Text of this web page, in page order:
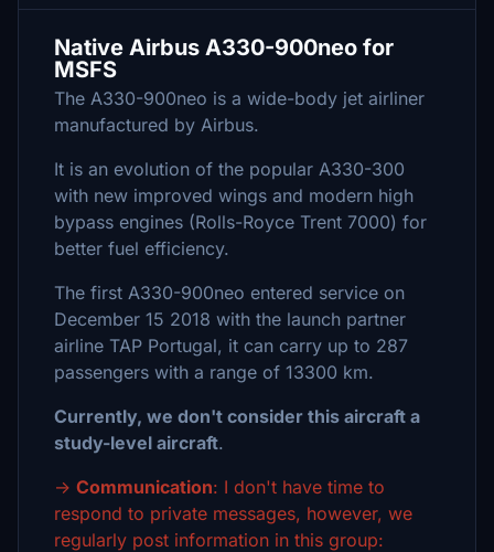
Native Airbus A330-900neo for
MSFS
The A330-900neo is a wide-body jet airliner
manufactured by Airbus.
It is an evolution of the popular A330-300
with new improved wings and modern high
bypass engines (Rolls-Royce Trent 7000) for
better fuel efficiency.
The first A330-900neo entered service on
December 15 2018 with the launch partner
airline TAP Portugal, it can carry up to 287
passengers with a range of 13300 km.
Currently, we don't consider this aircraft a
study-level aircraft.
→ Communication: I don't have time to
respond to private messages, however, we
regularly post information in this group: